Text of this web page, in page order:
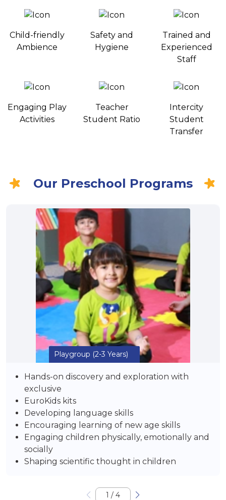
Child-friendly
Ambience
Safety and
Hygiene
Trained and
Experienced
Staff
Engaging Play
Activities
Teacher
Student Ratio
Intercity
Student
Transfer
Our Preschool Programs
Playgroup (2-3 Years)
Hands-on discovery and exploration with
exclusive
EuroKids kits
Developing language skills
Encouraging learning of new age skills
Engaging children physically, emotionally and
socially
Shaping scientific thought in children
1 / 4